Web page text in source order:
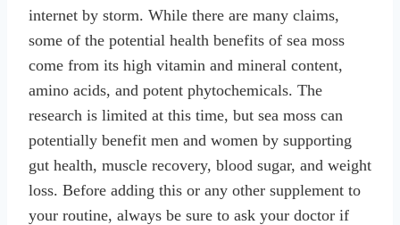
internet by storm. While there are many claims,
some of the potential health benefits of sea moss
come from its high vitamin and mineral content,
amino acids, and potent phytochemicals. The
research is limited at this time, but sea moss can
potentially benefit men and women by supporting
gut health, muscle recovery, blood sugar, and weight
loss. Before adding this or any other supplement to
your routine, always be sure to ask your doctor if